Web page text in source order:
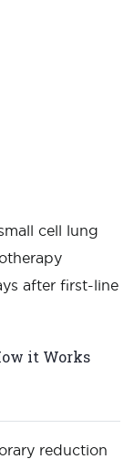
cell lung
after first-line
it Works
reduction